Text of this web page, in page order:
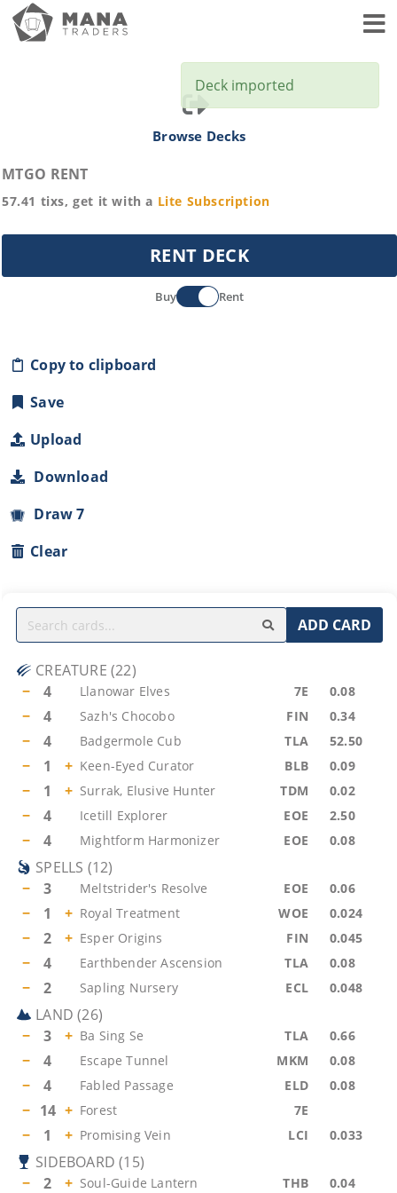
Browse Decks
MTGO RENT
57.41 tixs, get it with a Lite Subscription
RENT DECK
Buy Rent
Copy to clipboard
Save
Upload
Download
Draw 7
Clear
ADD CARD
CREATURE (22)
−
4 Llanowar Elves 7E 0.08
− 4 Sazh's Chocobo FIN 0.34
− 4 Badgermole Cub TLA 52.50
− 1 + Keen-Eyed Curator BLB 0.09
− 1 + Surrak, Elusive Hunter TDM 0.02
− 4 Icetill Explorer EOE 2.50
− 4 Mightform Harmonizer EOE 0.08
SPELLS (12)
−
3 Meltstrider's Resolve EOE 0.06
− 1 + Royal Treatment WOE 0.024
− 2 + Esper Origins FIN 0.045
− 4 Earthbender Ascension TLA 0.08
− 2 Sapling Nursery ECL 0.048
LAND (26)
−
3 + Ba Sing Se TLA 0.66
− 4 Escape Tunnel MKM 0.08
− 4 Fabled Passage ELD 0.08
− 14 + Forest 7E
− 1 + Promising Vein LCI 0.033
SIDEBOARD (15)
−
2 + Soul-Guide Lantern THB 0.04
Deck imported